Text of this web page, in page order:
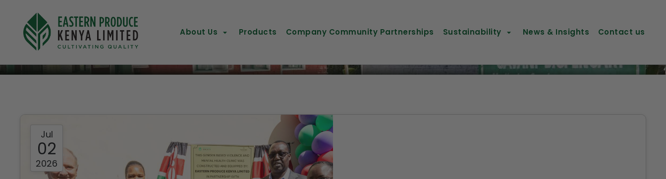
About Us Products Company Community Partnerships Sustainability News & Insights Contact us
News & Insights
Jul
02
2026